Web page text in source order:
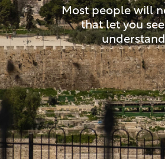
Most people will
that let you